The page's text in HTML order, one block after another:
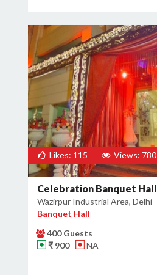
Likes: 115 Views: 780
Celebration Banquet Hall
Wazirpur Industrial Area, Delhi
Banquet Hall
400 Guests
₹ 900
NA